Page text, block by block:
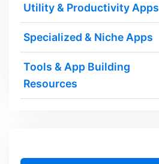
Utility & Productivity Apps
Specialized & Niche Apps
Tools & App Building
Resources